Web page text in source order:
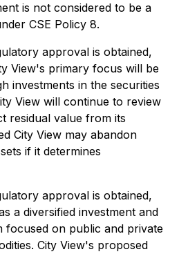
is not considered to be a
CSE Policy 8.
approval is obtained,
View's primary focus will be
investments in the securities
View will continue to review
residual value from its
City View may abandon
if it determines
approval is obtained,
a diversified investment and
focused on public and private
City View's proposed